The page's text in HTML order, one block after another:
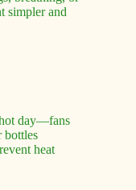
simpler and
day—fans
bottles
heat